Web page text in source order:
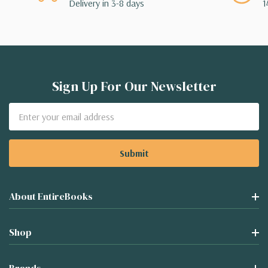
Delivery in 3-8 days
Sign Up For Our Newsletter
Address
About EntireBooks
Shop